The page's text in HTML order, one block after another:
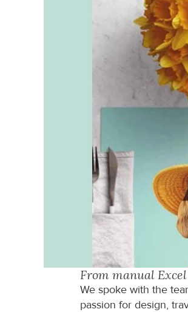
From manual
We spoke with the
passion for design,